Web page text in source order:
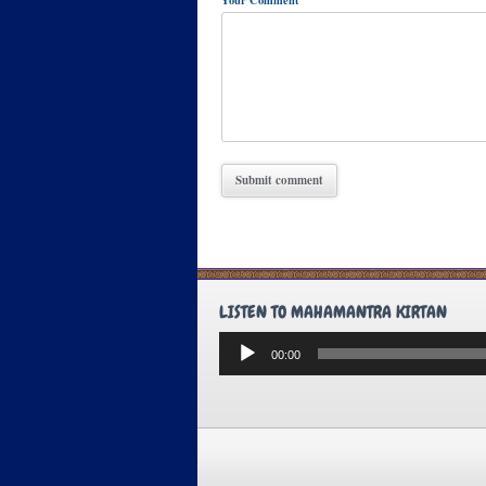
LISTEN TO MAHAMANTRA KIRTAN
Audio
Player
00:00